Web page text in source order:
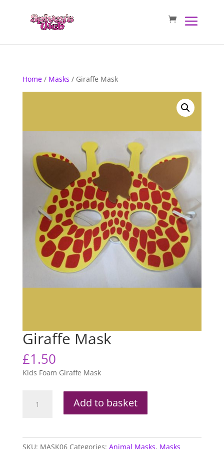
Home/ Masks / Giraffe Mask
Giraffe Mask
£1.50
Kids Foam Giraffe Mask
Mask
Add to basket
SKU: MASK06 Categories: Animal Masks, Masks